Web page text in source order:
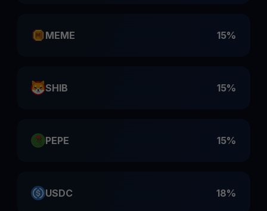
MEME 15%
SHIB 15%
PEPE 15%
USDC 18%